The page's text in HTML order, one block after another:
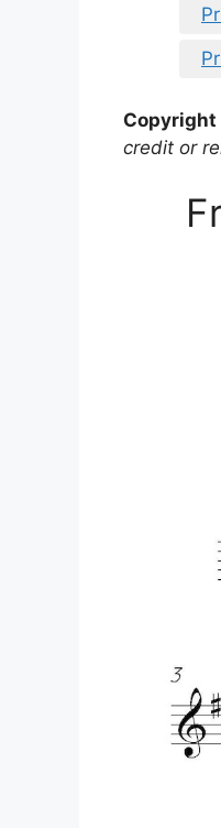
Copyright
credit or